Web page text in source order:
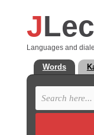
J
Languages and
Words